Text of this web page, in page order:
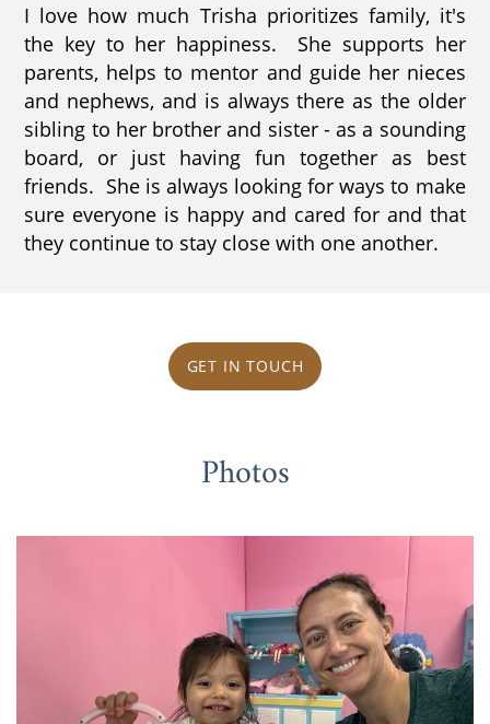
I love how much Trisha prioritizes family, it's
the key to her happiness. She supports her
parents, helps to mentor and guide her nieces
and nephews, and is always there as the older
sibling to her brother and sister - as a sounding
board, or just having fun together as best
friends. She is always looking for ways to make
sure everyone is happy and cared for and that
they continue to stay close with one another.
GET IN TOUCH
Photos